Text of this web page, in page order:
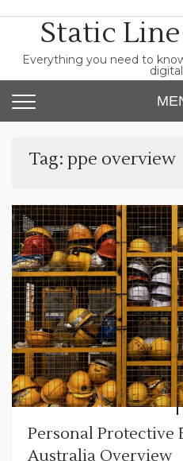
contentStatic
Everything you need to
Tag: ppe overview
Personal Protective
Australia Overview